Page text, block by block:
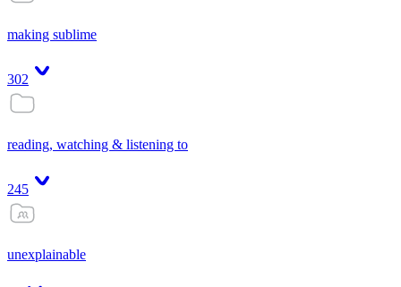
making sublime
302
reading, watching & listening to
245
unexplainable